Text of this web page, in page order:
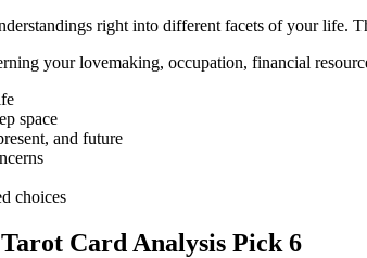
right into different facets of your life.
your lovemaking, occupation, financial
space
and future
choices
Card Analysis Pick 6